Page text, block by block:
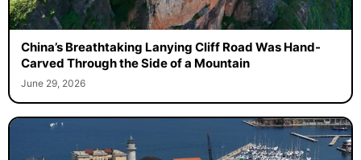
China’s Breathtaking Lanying Cliff Road Was Hand-
Carved Through the Side of a Mountain
June 29, 2026